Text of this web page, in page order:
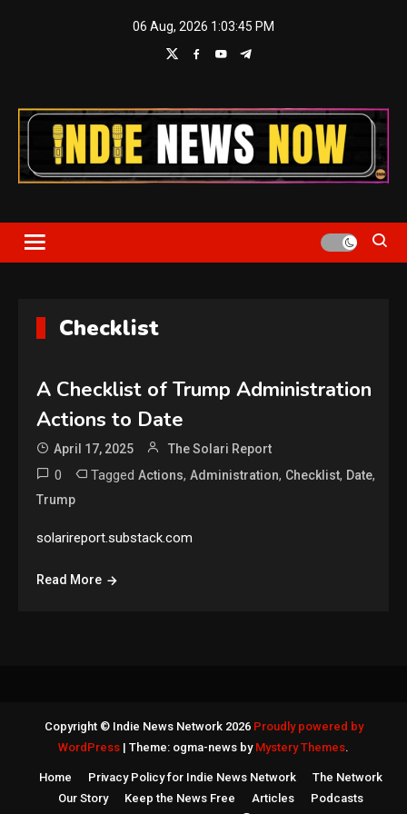
06 Aug, 2026 1:03:45 PM
Indie News Now
Checklist
A Checklist of Trump Administration
Actions to Date
April 17, 2025 The Solari Report
0 TaggedActions,Administration, Checklist, Date,
Trump
solarireport.substack.com
Read More
Copyright © Indie News Network 2026 Proudly powered by
WordPress | Theme: ogma-news by Mystery Themes.
Home Privacy Policy for Indie News Network
The Network
Our Story
Keep the News Free Articles
Podcasts